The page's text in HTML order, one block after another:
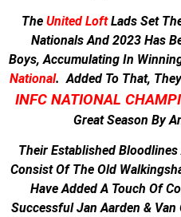
The United LoftLads Set
Nationals And 2023 Has
Boys, Accumulating In
National. Added To That,
INFC NATIONAL
Great Season By
Their Established
Consist Of The Old
Have Added A Touch Of
Successful Jan Aarden &